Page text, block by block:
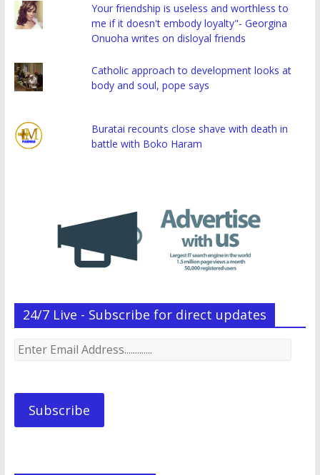
Your friendship is useless and worthless to
me if it doesn't embody loyalty"- Georgina
Onuoha writes on disloyal friends
Catholic approach to development looks at
body and soul, pope says
Buratai recounts close shave with death in
battle with Boko Haram
24/7 Live - Subscribe for direct updates
Enter
Subscribe